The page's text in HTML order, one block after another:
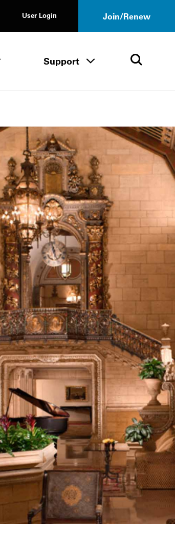
User Login Join/Renew
Save Places menu
Support Support menuOpen
Info